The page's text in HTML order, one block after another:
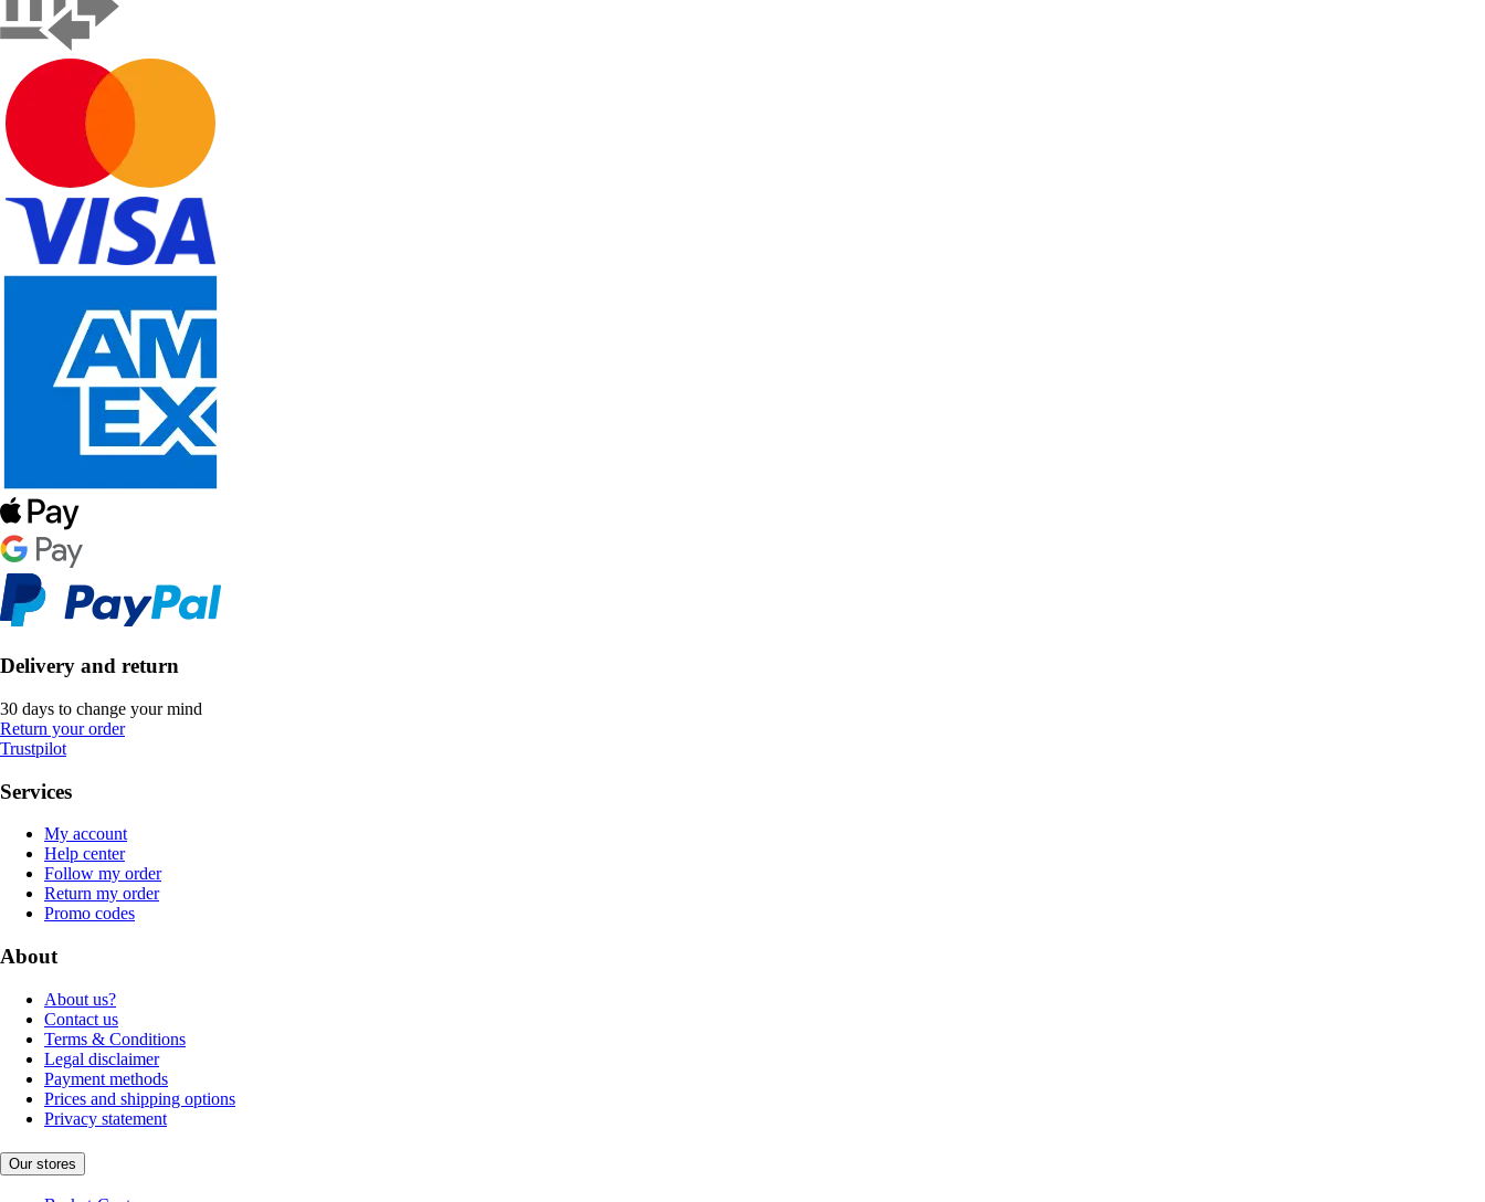
Delivery and return
30 days to change your mind
Return your order
Trustpilot
Services
My account
Help center
Follow my order
Return my order
Promo codes
About
About us?
Contact us
Terms & Conditions
Legal disclaimer
Payment methods
Prices and shipping options
Privacy statement
Our stores